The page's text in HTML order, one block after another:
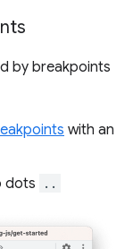
by breakpoints
with an
dots ..